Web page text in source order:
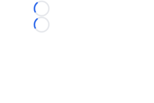
Loading...
Loading...